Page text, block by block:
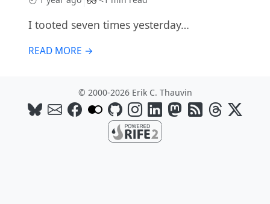
I tooted seven times yesterday…
READ MORE →
© 2000-2026 Erik C. Thauvin